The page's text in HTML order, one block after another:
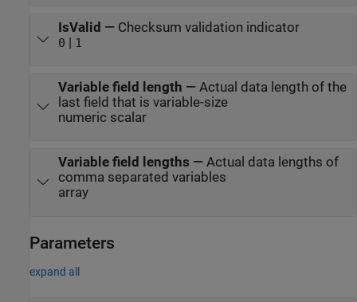
IsValid — Checksum validation indicator
0 | 1
Variable field length — Actual data length of the
last field that is variable-size
numeric scalar
Variable field lengths — Actual data lengths of
comma separated variables
array
Parameters
expand all